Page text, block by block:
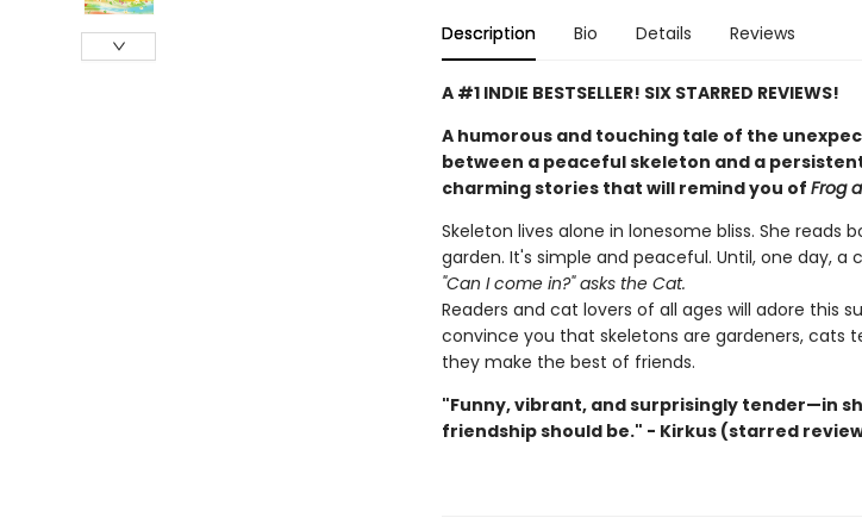
Description Bio Details Reviews
A #1 INDIE BESTSELLER! SIX STARRED REVIEWS!
A humorous and touching tale of the
between a peaceful skeleton and a
charming stories that will remind you of Frog
Skeleton lives alone in lonesome bliss. She reads
garden. It's simple and peaceful. Until, one day, a
"Can I come in?" asks the Cat.
Readers and cat lovers of all ages will adore this
convince you that skeletons are gardeners, cats
they make the best of friends.
"Funny, vibrant, and surprisingly tender—in
friendship should be." - Kirkus (starred